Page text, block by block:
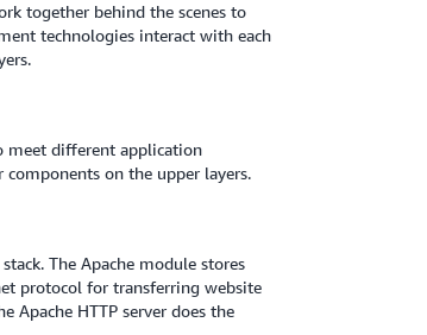
together behind the scenes to
technologies interact with each
meet different application
on the upper layers.
The Apache module stores
protocol for transferring website
Apache HTTP server does the